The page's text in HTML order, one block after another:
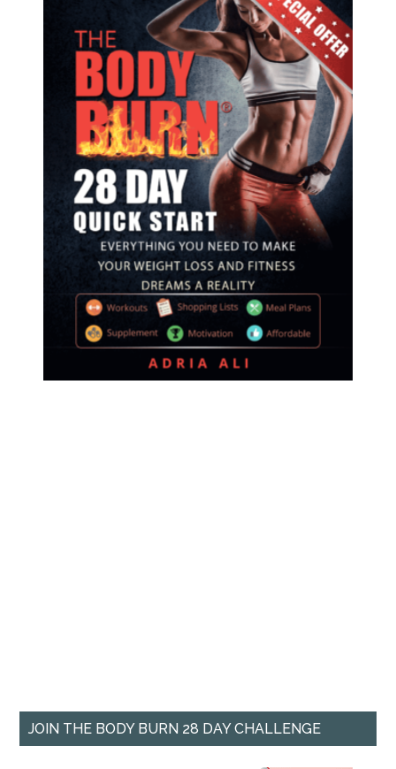
JOIN THE BODY BURN 28 DAY CHALLENGE